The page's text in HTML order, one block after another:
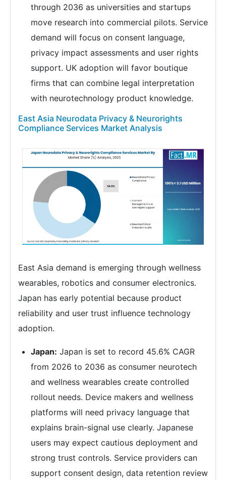
through 2036 as universities and startups
move research into commercial pilots. Service
demand will focus on consent language,
privacy impact assessments and user rights
support. UK adoption will favor boutique
firms that can combine legal interpretation
with neurotechnology product knowledge.
East Asia Neurodata Privacy & Neurorights
Compliance Services Market Analysis
East Asia demand is emerging through wellness
wearables, robotics and consumer electronics.
Japan has early potential because product
reliability and user trust influence technology
adoption.
Japan: Japan is set to record 45.6% CAGR
from 2026 to 2036 as consumer neurotech
and wellness wearables create controlled
rollout needs. Device makers and wellness
platforms will need privacy language that
explains brain-signal use clearly. Japanese
users may expect cautious deployment and
strong trust controls. Service providers can
support consent design, data retention review